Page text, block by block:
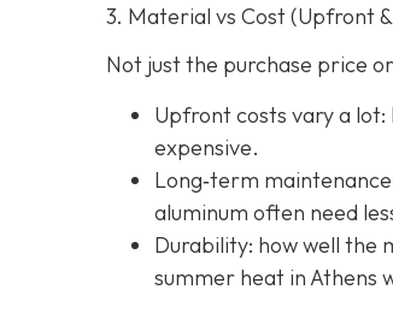
3. Material vs Cost (Upfront
Not just the purchase price
Upfront costs vary a
expensive.
Long‐term
aluminum often need
Durability: how well the
summer heat in Athens